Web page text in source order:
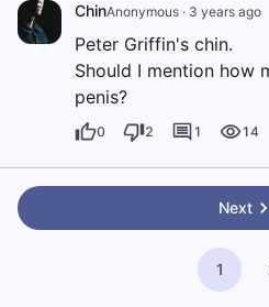
ChinAnonymous · 3 years ago
Peter Griffin's chin.
Should I mention how
penis?
0 2 1 14
Next
1